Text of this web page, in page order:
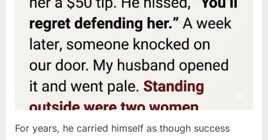
For years, he carried himself as though success